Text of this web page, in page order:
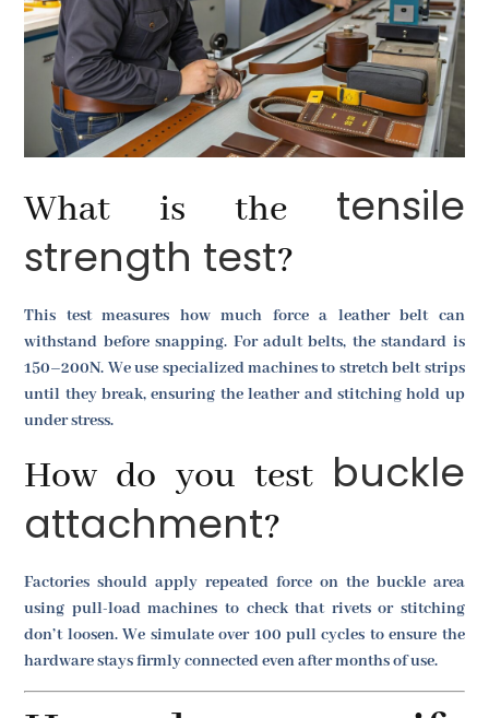
What is the tensile
strength test?
This test measures how much force a leather belt can
withstand before snapping. For adult belts, the standard is
150–200N. We use specialized machines to stretch belt strips
until they break, ensuring the leather and stitching hold up
under stress.
How do you test buckle
attachment?
Factories should apply repeated force on the buckle area
using pull-load machines to check that rivets or stitching
don’t loosen. We simulate over 100 pull cycles to ensure the
hardware stays firmly connected even after months of use.